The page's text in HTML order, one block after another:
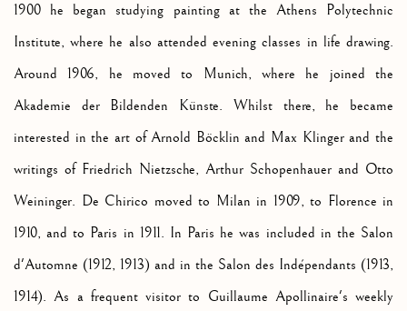
1900 he began studying painting at the Athens Polytechnic
Institute, where he also attended evening classes in life drawing.
Around 1906, he moved to Munich, where he joined the
Akademie der Bildenden Künste. Whilst there, he became
interested in the art of Arnold Böcklin and Max Klinger and the
writings of Friedrich Nietzsche, Arthur Schopenhauer and Otto
Weininger. De Chirico moved to Milan in 1909, to Florence in
1910, and to Paris in 1911. In Paris he was included in the Salon
d'Automne (1912, 1913) and in the Salon des Indépendants (1913,
1914). As a frequent visitor to Guillaume Apollinaire's weekly